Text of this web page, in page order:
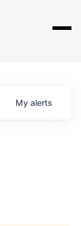
My alerts